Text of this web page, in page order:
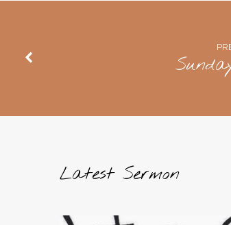
Groups
B
Latest Sermon